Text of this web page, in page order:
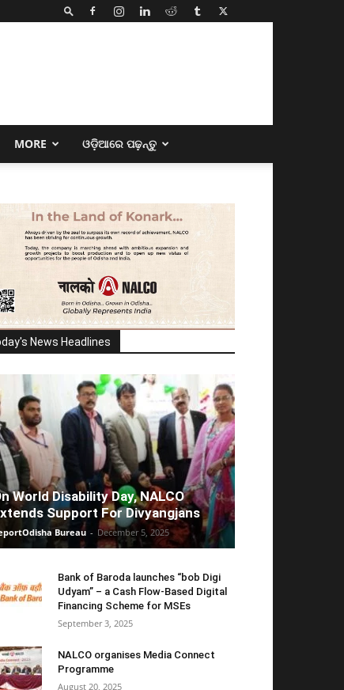
MORE ଓଡ଼ିଆରେ ପଢ଼ନ୍ତୁ
News Headlines
World Disability Day, NALCO
Support For Divyangjans
Bureau - December 5, 2025
Bank of Baroda launches “bob Digi
Udyam” – a Cash Flow-Based Digital
Financing Scheme for MSEs
September 3, 2025
NALCO organises Media Connect
Programme
August 20, 2025